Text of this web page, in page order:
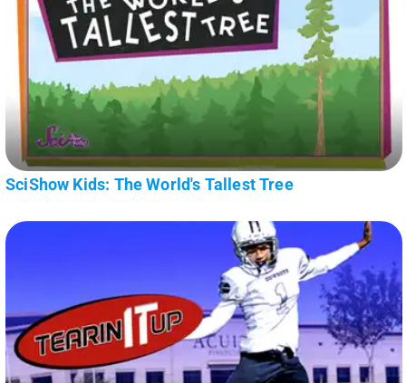
SciShow Kids: The World's Tallest Tree